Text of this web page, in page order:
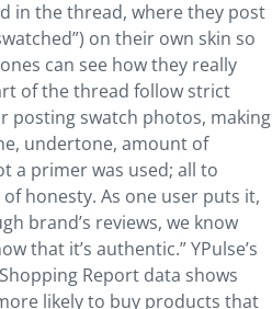
in the thread, where they post
on their own skin so
can see how they really
of the thread follow strict
posting swatch photos, making
undertone, amount of
a primer was used; all to
honesty. As one user puts it,
brand’s reviews, we know
that it’s authentic.” YPulse’s
Report data shows
likely to buy products that